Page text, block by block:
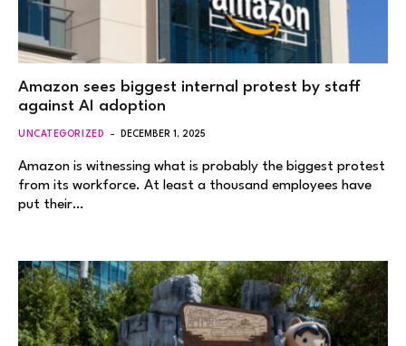
Amazon sees biggest internal protest by staff
against AI adoption
UNCATEGORIZED DECEMBER 1, 2025
Amazon is witnessing what is probably the biggest protest
from its workforce. At least a thousand employees have
put their…